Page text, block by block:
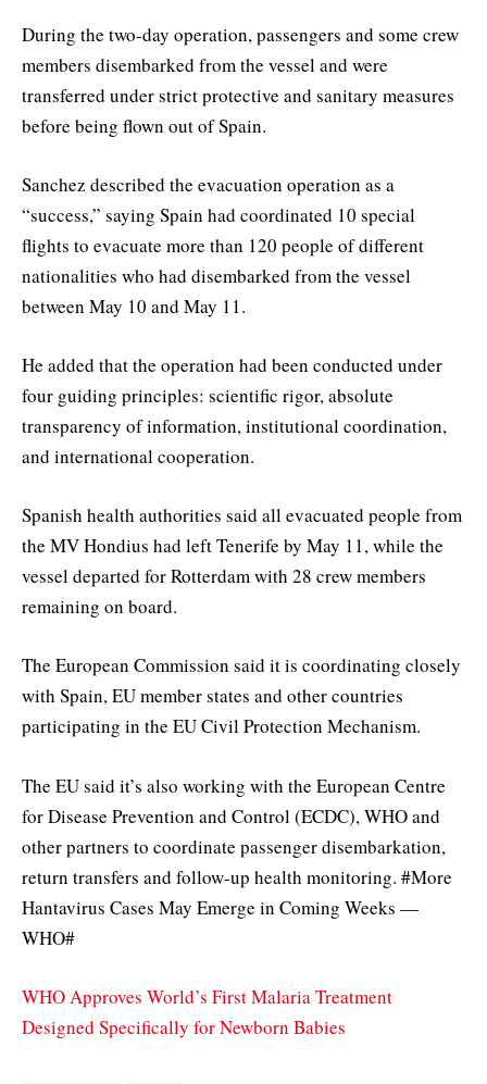
During the two-day operation, passengers and some crew
members disembarked from the vessel and were
transferred under strict protective and sanitary measures
before being flown out of Spain.
Sanchez described the evacuation operation as a
“success,” saying Spain had coordinated 10 special
flights to evacuate more than 120 people of different
nationalities who had disembarked from the vessel
between May 10 and May 11.
He added that the operation had been conducted under
four guiding principles: scientific rigor, absolute
transparency of information, institutional coordination,
and international cooperation.
Spanish health authorities said all evacuated people from
the MV Hondius had left Tenerife by May 11, while the
vessel departed for Rotterdam with 28 crew members
remaining on board.
The European Commission said it is coordinating closely
with Spain, EU member states and other countries
participating in the EU Civil Protection Mechanism.
The EU said it’s also working with the European Centre
for Disease Prevention and Control (ECDC), WHO and
other partners to coordinate passenger disembarkation,
return transfers and follow-up health monitoring. #More
Hantavirus Cases May Emerge in Coming Weeks —
WHO#
WHO Approves World’s First Malaria Treatment
Designed Specifically for Newborn Babies